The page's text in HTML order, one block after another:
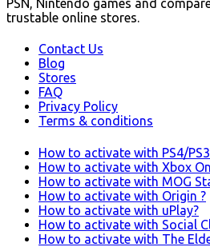
PSN, Nintendo games and
trustable online stores.
Contact Us
Blog
Stores
FAQ
Privacy Policy
Terms & conditions
How to activate with PS4/
How to activate with Xbox
How to activate with MOG
How to activate with Origin ?
How to activate with uPlay?
How to activate with Social
How to activate with The